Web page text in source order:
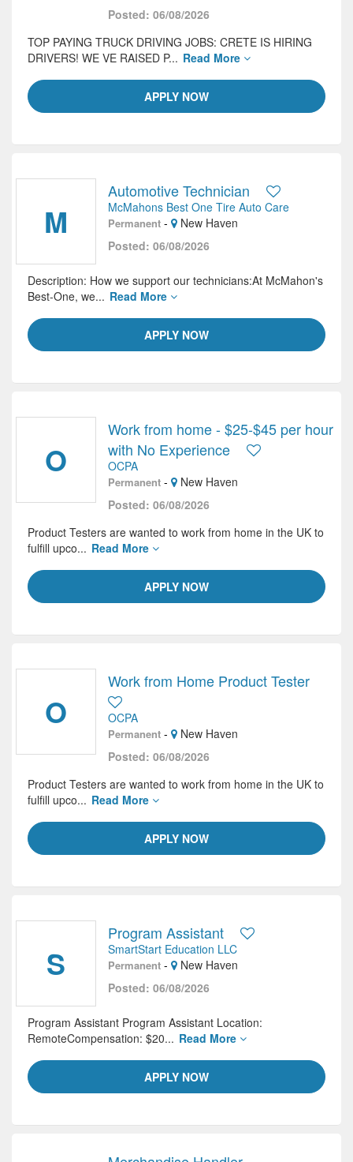
Posted: 06/08/2026
APPLY NOW
TOP PAYING TRUCK DRIVING JOBS: CRETE IS HIRING
DRIVERS! WE VE RAISED P... Read More
M
Automotive Technician
McMahons Best One Tire Auto Care
Permanent -
New Haven
Posted: 06/08/2026
APPLY NOW
Description: How we support our technicians:At McMahon's
Best-One, we... Read More
O
Work from home - $25-$45 per hour
with No Experience
OCPA
Permanent -
New Haven
Posted: 06/08/2026
APPLY NOW
Product Testers are wanted to work from home in the UK to
fulfill upco... Read More
O
Work from Home Product Tester
OCPA
Permanent -
New Haven
Posted: 06/08/2026
APPLY NOW
Product Testers are wanted to work from home in the UK to
fulfill upco... Read More
S
Program Assistant
SmartStart Education LLC
Permanent -
New Haven
Posted: 06/08/2026
APPLY NOW
Program Assistant Program Assistant Location:
RemoteCompensation: $20... Read More